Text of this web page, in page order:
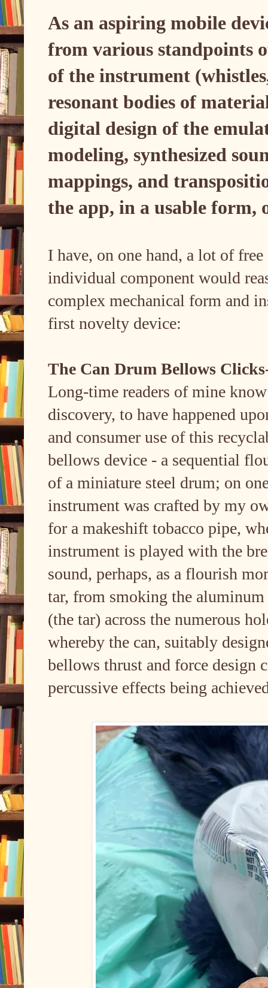
As an aspiring mobile
from various standpoints
of the instrument
resonant bodies of
digital design of the
modeling, synthesized
mappings, and
the app, in a usable form,
I have, on one hand, a lot of
individual component would
complex mechanical form and
first novelty device:
The Can Drum Bellows
Long-time readers of mine
discovery, to have happened
and consumer use of this
bellows device - a sequential
of a miniature steel drum; on
instrument was crafted by my
for a makeshift tobacco pipe,
instrument is played with the
sound, perhaps, as a flourish
tar, from smoking the
(the tar) across the numerous
whereby the can, suitably
bellows thrust and force design
percussive effects being